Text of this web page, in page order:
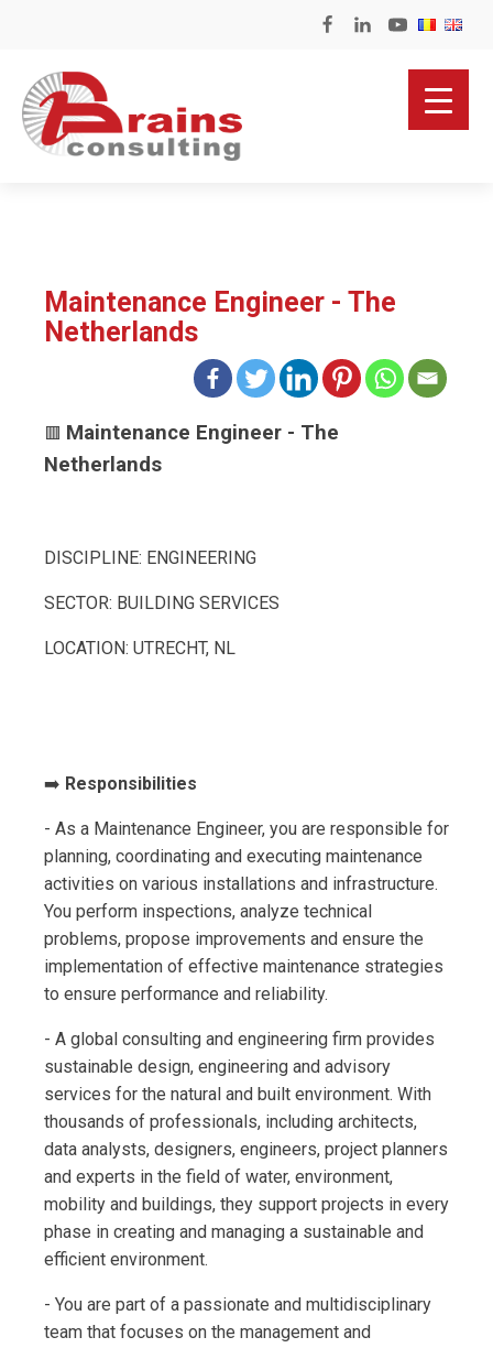
Maintenance Engineer - The
Netherlands
🟥 Maintenance Engineer - The
Netherlands
DISCIPLINE: ENGINEERING
SECTOR: BUILDING SERVICES
LOCATION: UTRECHT, NL
➡️ Responsibilities
- As a Maintenance Engineer, you are responsible for
planning, coordinating and executing maintenance
activities on various installations and infrastructure.
You perform inspections, analyze technical
problems, propose improvements and ensure the
implementation of effective maintenance strategies
to ensure performance and reliability.
- A global consulting and engineering firm provides
sustainable design, engineering and advisory
services for the natural and built environment. With
thousands of professionals, including architects,
data analysts, designers, engineers, project planners
and experts in the field of water, environment,
mobility and buildings, they support projects in every
phase in creating and managing a sustainable and
efficient environment.
- You are part of a passionate and multidisciplinary
team that focuses on the management and